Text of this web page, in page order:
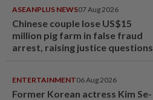
ASEANPLUS NEWS07 Aug 2026
Chinese couple lose US$15
million pig farm in false fraud
arrest, raising justice questions
ENTERTAINMENT06 Aug 2026
Former Korean actress Kim Se-